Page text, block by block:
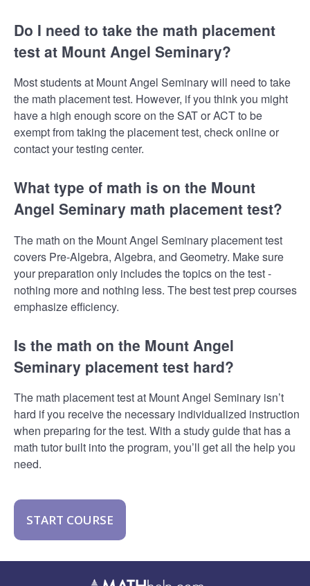
Do I need to take the math placement
test at Mount Angel Seminary?
Most students at Mount Angel Seminary will need to take
the math placement test. However, if you think you might
have a high enough score on the SAT or ACT to be
exempt from taking the placement test, check online or
contact your testing center.
What type of math is on the Mount
Angel Seminary math placement test?
The math on the Mount Angel Seminary placement test
covers Pre-Algebra, Algebra, and Geometry. Make sure
your preparation only includes the topics on the test -
nothing more and nothing less. The best test prep courses
emphasize efficiency.
Is the math on the Mount Angel
Seminary placement test hard?
The math placement test at Mount Angel Seminary isn’t
hard if you receive the necessary individualized instruction
when preparing for the test. With a study guide that has a
math tutor built into the program, you’ll get all the help you
need.
START COURSE